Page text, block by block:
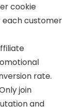
cookie
each customer
rate.
join
and